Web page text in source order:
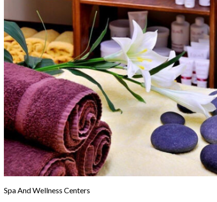
Spa And Wellness Centers